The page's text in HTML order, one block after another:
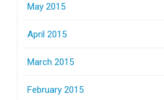
May 2015
April 2015
March 2015
February 2015